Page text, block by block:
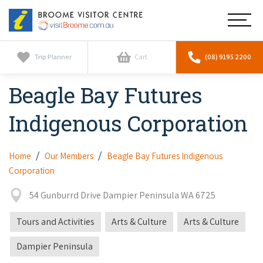
Broome
Visitor
Centre
Main
Home
See & Do
Horizontal Falls
Scenic Flights
Whale Watching
Camel Tours
Pearl Tours
Tours
Cultural Tours
Whale Watching
Stargazing & Astronomy
Stay
Broome Resorts
Resorts
Eco Resorts
Activities
Explore Broome App
Broome Experiences
Services
Car Hire
Discover
Trip Planner Cart (08) 9195 2200
Beagle Bay Futures
Indigenous Corporation
Home Our Members
Beagle Bay Futures Indigenous
Corporation
54 Gunburrd Drive Dampier Peninsula WA 6725
Tours and Activities Arts & Culture
Arts & Culture
Dampier Peninsula